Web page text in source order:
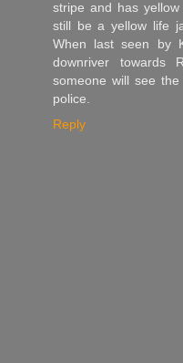
stripe and has
still be a yellow life
When last seen by
downriver towards
someone will see
police.
Reply